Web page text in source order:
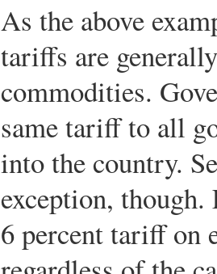
As the above
tariffs are
commodities.
same tariff to all
into the country.
exception,
6 percent tariff on